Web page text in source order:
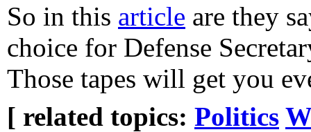
So in this article are they
choice for Defense
Those tapes will get you
[ related topics: Politics